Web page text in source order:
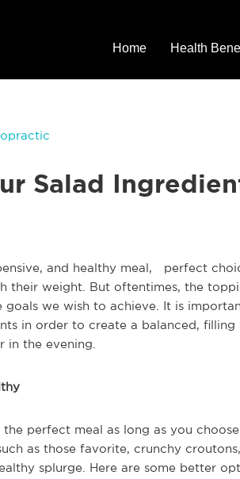
Home Health
Salad
and healthy meal, perfect
their weight. But oftentimes, the
we wish to achieve. It is
in order to create a balanced,
in the evening.
perfect meal as long as you
as those favorite, crunchy
splurge. Here are some better